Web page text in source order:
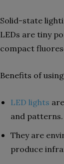
Solid-state
LEDs are tiny
compact
Benefits of
LED lights
and patterns.
They are
produce